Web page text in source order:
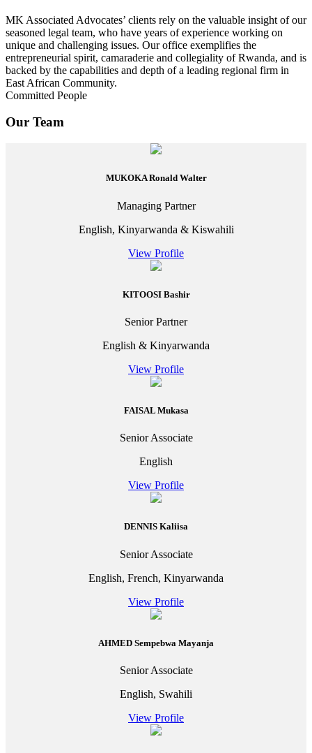
MK Associated Advocates’ clients rely on the valuable insight of our
seasoned legal team, who have years of experience working on
unique and challenging issues. Our office exemplifies the
entrepreneurial spirit, camaraderie and collegiality of Rwanda, and is
backed by the capabilities and depth of a leading regional firm in
East African Community.
Committed People
Our Team
MUKOKA Ronald Walter
Managing Partner
English, Kinyarwanda & Kiswahili
View Profile
KITOOSI Bashir
Senior Partner
English & Kinyarwanda
View Profile
FAISAL Mukasa
Senior Associate
English
View Profile
DENNIS Kaliisa
Senior Associate
English, French, Kinyarwanda
View Profile
AHMED Sempebwa Mayanja
Senior Associate
English, Swahili
View Profile